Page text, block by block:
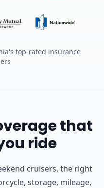
top-rated insurance
that
ride
cruisers, the right
storage, mileage,